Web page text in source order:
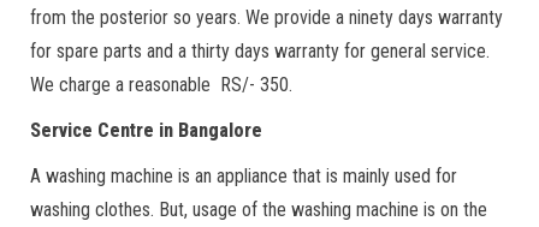
from the posterior so years. We provide a ninety days warranty
for spare parts and a thirty days warranty for general service.
We charge a reasonable RS/- 350.
Service Centre in Bangalore
A washing machine is an appliance that is mainly used for
washing clothes. But, usage of the washing machine is on the